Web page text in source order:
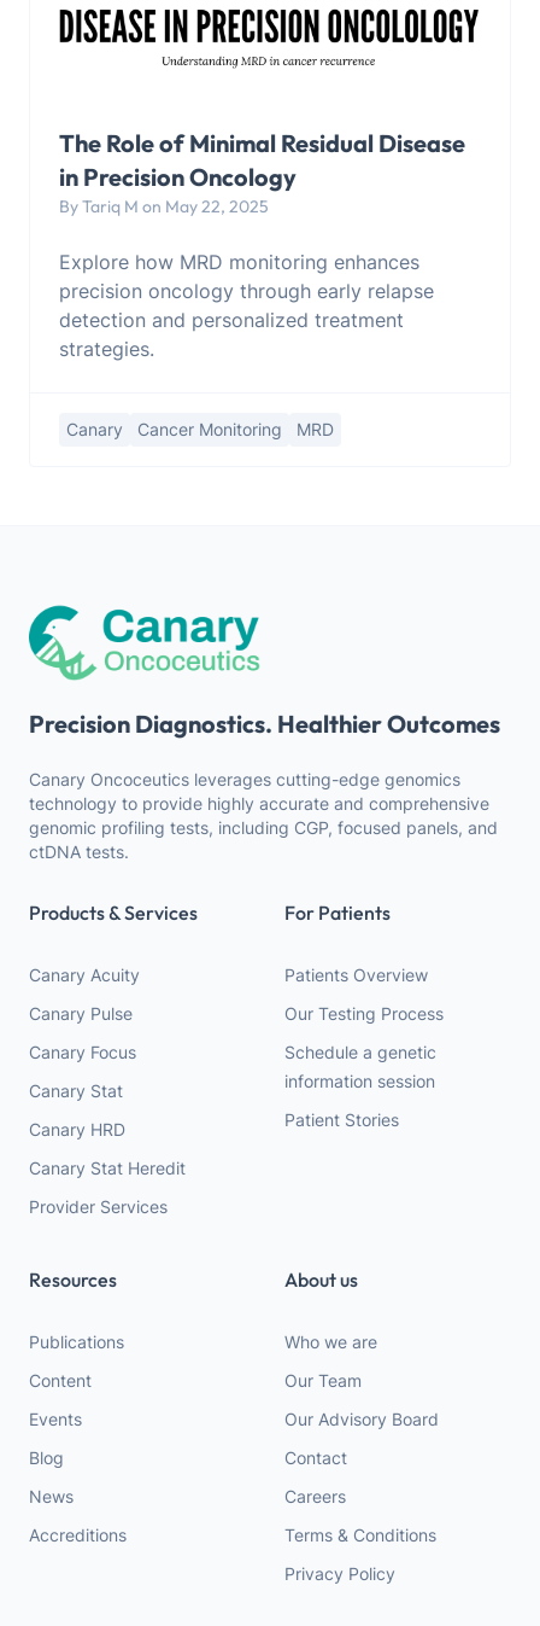
The Role of Minimal Residual Disease
in Precision Oncology
By Tariq M on May 22, 2025
Explore how MRD monitoring enhances
precision oncology through early relapse
detection and personalized treatment
strategies.
Canary Cancer Monitoring MRD
Precision Diagnostics. Healthier Outcomes
Canary Oncoceutics leverages cutting-edge genomics
technology to provide highly accurate and comprehensive
genomic profiling tests, including CGP, focused panels, and
ctDNA tests.
Products & Services
Canary Acuity
Canary Pulse
Canary Focus
Canary Stat
Canary HRD
Canary Stat Heredit
Provider Services
For Patients
Patients Overview
Our Testing Process
Schedule a genetic
information session
Patient Stories
Resources
Publications
Content
Events
Blog
News
Accreditions
About us
Who we are
Our Team
Our Advisory Board
Contact
Careers
Terms & Conditions
Privacy Policy